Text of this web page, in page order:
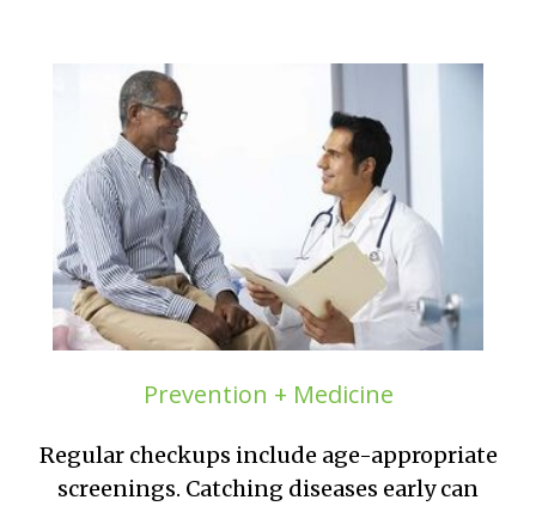
Prevention + Medicine
Regular checkups include age-appropriate
screenings. Catching diseases early can